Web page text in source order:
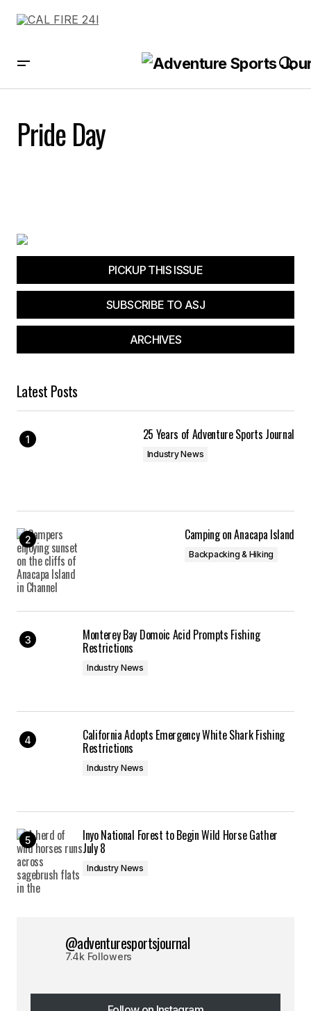
Pride Day
PICKUP THIS ISSUE
SUBSCRIBE TO ASJ
ARCHIVES
Latest Posts
25 Years of Adventure Sports Journal
Industry News
Camping on Anacapa Island
Backpacking & Hiking
Monterey Bay Domoic Acid Prompts Fishing
Restrictions
Industry News
California Adopts Emergency White Shark Fishing
Restrictions
Industry News
Inyo National Forest to Begin Wild Horse Gather
July 8
Industry News
@adventuresportsjournal
7.4k Followers